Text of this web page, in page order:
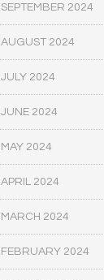
SEPTEMBER 2024
AUGUST 2024
JULY 2024
JUNE 2024
MAY 2024
APRIL 2024
MARCH 2024
FEBRUARY 2024